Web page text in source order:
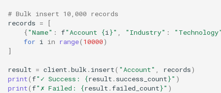
# Bulk insert 10,000 records
records =
[
{"Name" : f"Account {i }" "Industry" :
for i in range( 10000)
]
result = client .bulk . insert( "Account" records)
print(f"✓ Success: {result . success_count}" )
print(f"✗ Failed: {result .failed_count}" )